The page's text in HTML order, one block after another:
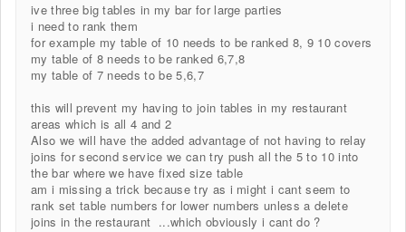
ive three big tables in my bar for large parties
i need to rank them
for example my table of 10 needs to be ranked 8, 9 10 covers
my table of 8 needs to be ranked 6,7,8
my table of 7 needs to be 5,6,7
this will prevent my having to join tables in my restaurant
areas which is all 4 and 2
Also we will have the added advantage of not having to relay
joins for second service we can try push all the 5 to 10 into
the bar where we have fixed size table
am i missing a trick because try as i might i cant seem to
rank set table numbers for lower numbers unless a delete
joins in the restaurant ...which obviously i cant do ?